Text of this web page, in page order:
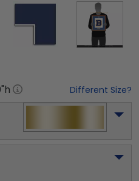
"h Different Size?